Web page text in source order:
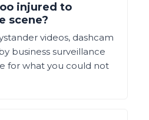
injured to
scene?
videos, dashcam
business surveillance
for what you could not